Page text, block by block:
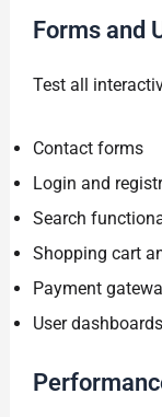
Forms and
Test all
Contact forms
Login and
Search
Shopping cart
Payment
User dashboards